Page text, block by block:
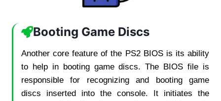
Booting Game Discs
Another core feature of the PS2 BIOS is its ability
to help in booting game discs. The BIOS file is
responsible for recognizing and booting game
discs inserted into the console. It initiates the